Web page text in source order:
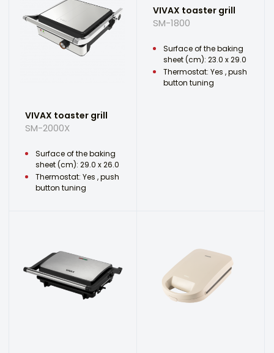
VIVAX toaster grill
SM-2000X
Surface of the baking
sheet (cm): 29.0 x 26.0
Thermostat: Yes , push
button tuning
VIVAX toaster grill
SM-1800
Surface of the baking
sheet (cm): 23.0 x 29.0
Thermostat: Yes , push
button tuning